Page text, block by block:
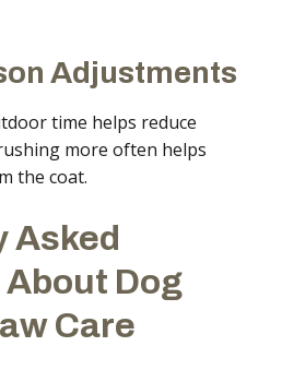
Adjustments
time helps reduce
more often helps
the coat.
Asked
Dog
Care